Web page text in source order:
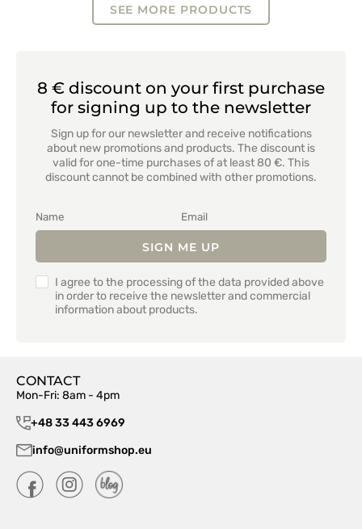
SEE MORE PRODUCTS
8 € discount on your first purchase
for signing up to the newsletter
Sign up for our newsletter and receive notifications
about new promotions and products. The discount is
valid for one-time purchases of at least 80 €. This
discount cannot be combined with other promotions.
SIGN ME UP
I agree to the processing of the data provided above
in order to receive the newsletter and commercial
information about products.
CONTACT
Mon-Fri: 8am - 4pm
+48 33 443 6969
info@uniformshop.eu